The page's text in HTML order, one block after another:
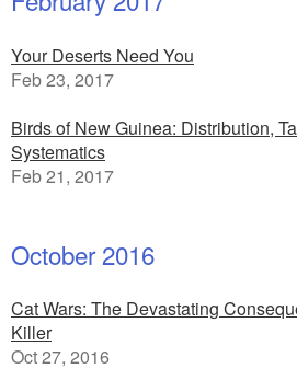
Your Deserts Need You
Feb 23, 2017
Birds of New Guinea: Distribution,
Systematics
Feb 21, 2017
October 2016
Cat Wars: The Devastating
Killer
Oct 27, 2016